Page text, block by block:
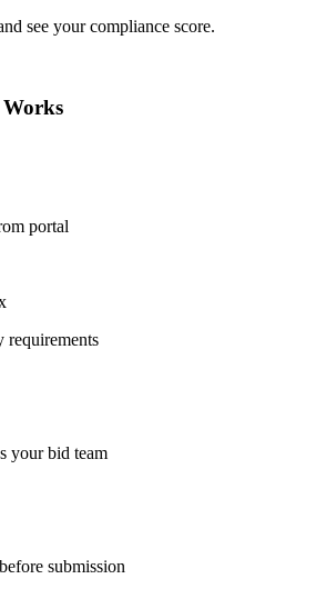
see your compliance score.
Works
portal
requirements
your bid team
submission